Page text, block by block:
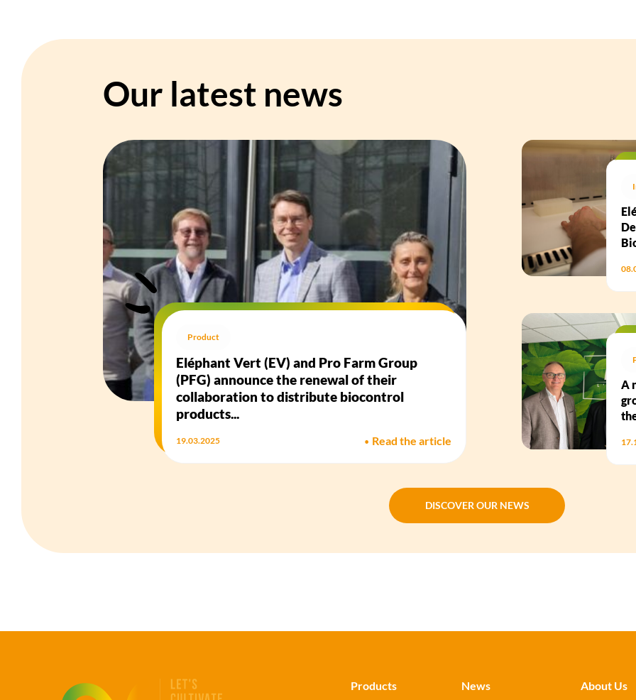
Our latest news
Product
Eléphant Vert (EV) and Pro Farm Group
(PFG) announce the renewal of their
collaboration to distribute biocontrol
products...
19.03.2025 • Read the article
A
DISCOVER OUR NEWS
Products News About Us